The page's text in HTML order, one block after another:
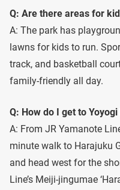
Q: Are there areas for
A: The park has
lawns for kids to run.
track, and basketball
family-friendly all day.
Q: How do I get to
A: From JR Yamanote
minute walk to Harajuku
and head west for the
Line’s Meiji-jingumae